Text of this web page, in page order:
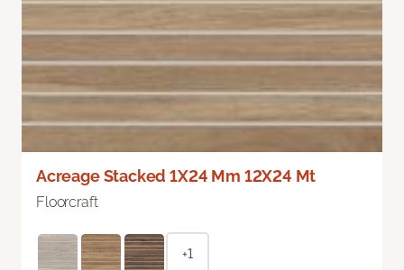
Acreage Stacked 1X24 Mm 12X24 Mt
Floorcraft
+1